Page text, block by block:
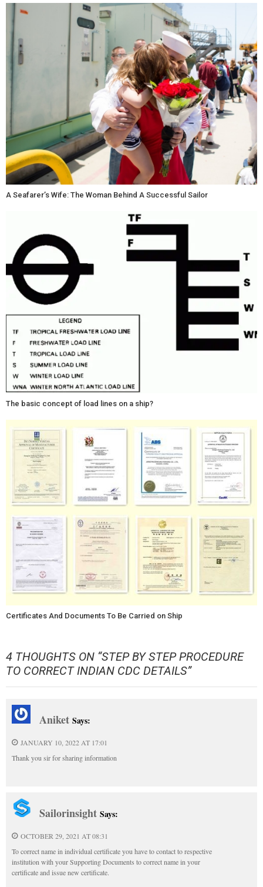
A Seafarer’s Wife: The Woman Behind A Successful Sailor
The basic concept of load lines on a ship?
Certificates And Documents To Be Carried on Ship
4 THOUGHTS ON “STEP BY STEP PROCEDURE
TO CORRECT INDIAN CDC DETAILS”
Aniket Says:
JANUARY 10, 2022 AT 17:01
Thank you sir for sharing information
Sailorinsight Says:
OCTOBER 29, 2021 AT 08:31
To correct name in individual certificate you have to contact to respective
institution with your Supporting Documents to correct name in your
certificate and issue new certificate.